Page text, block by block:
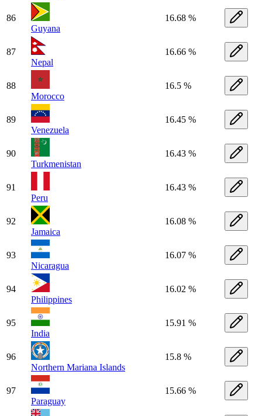
86
Guyana
16.68 %
87
Nepal
16.66 %
88
Morocco
16.5 %
89
Venezuela
16.45 %
90
Turkmenistan
16.43 %
91
Peru
16.43 %
92
Jamaica
16.08 %
93
Nicaragua
16.07 %
94
Philippines
16.02 %
95
India
15.91 %
96
Northern Mariana Islands
15.8 %
97
Paraguay
15.66 %